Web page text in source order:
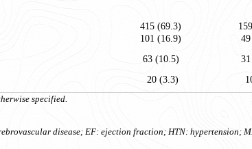
415 (69.3)
101 (16.9)
63 (10.5)
20 (3.3)
specified.
disease; EF: ejection fraction; HTN: hypertension;